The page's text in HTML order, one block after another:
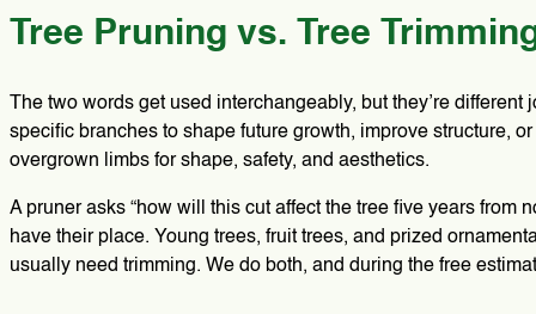
Tree Pruning vs. Tree
The two words get used interchangeably, but they’re
specific branches to shape future growth, improve structure,
overgrown limbs for shape, safety, and aesthetics.
A pruner asks “how will this cut affect the tree five years from
have their place. Young trees, fruit trees, and prized
usually need trimming. We do both, and during the free